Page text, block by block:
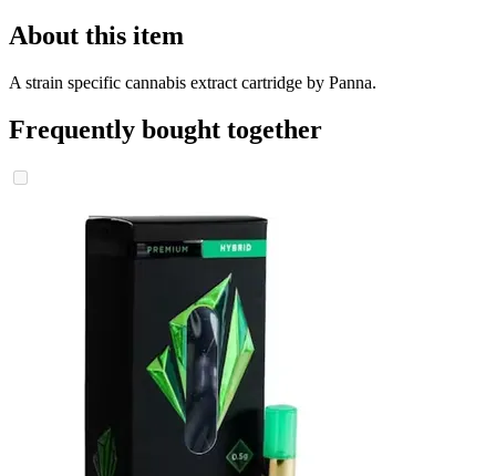
About this item
A strain specific cannabis extract cartridge by Panna.
Frequently bought together